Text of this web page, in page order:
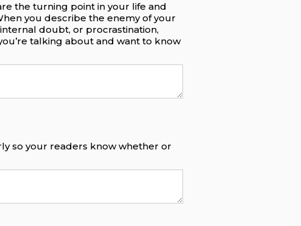
the turning point in your life and
you describe the enemy of your
doubt, or procrastination,
talking about and want to know
so your readers know whether or